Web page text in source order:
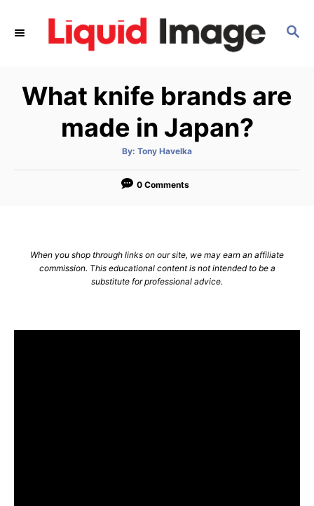
S
C
H
What knife brands are
made in Japan?
By: A
t
o
Tony Havelka
0 Comments
When you shop through links on our site, we may earn an affiliate
commission. This educational content is not intended to be a
substitute for professional advice.